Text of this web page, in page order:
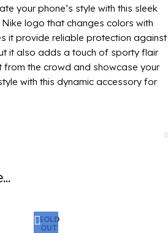
your phone’s style with this sleek
logo that changes colors with
it provide reliable protection against
it also adds a touch of sporty flair
from the crowd and showcase your
with this dynamic accessory for
SOLD
OUT